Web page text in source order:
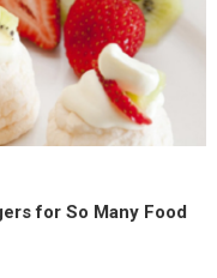
for So Many Food